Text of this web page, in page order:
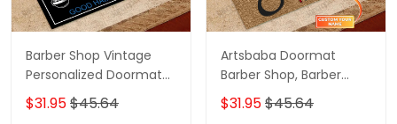
Barber Shop Vintage
Personalized Doormat
Name, Barber Shop
Personalized Doormat
$31.95$45.64
Artsbaba Doormat
Barber Shop, Barber
Shop Personalized
Doormat Name
$31.95$45.64